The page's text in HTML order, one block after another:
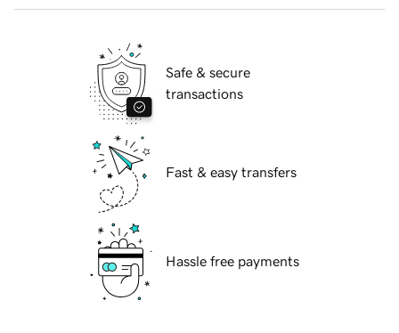
Safe & secure
transactions
Fast & easy transfers
Hassle free payments